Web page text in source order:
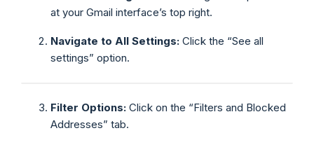
at your Gmail interface’s top right.
Navigate to All Settings: Click the “See all
settings” option.
Filter Options: Click on the “Filters and Blocked
Addresses” tab.